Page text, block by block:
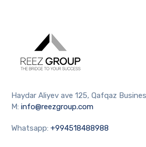
Haydar Aliyev ave 125, Qafqaz
M:info@reezgroup.com
Whatsapp:+994518488988